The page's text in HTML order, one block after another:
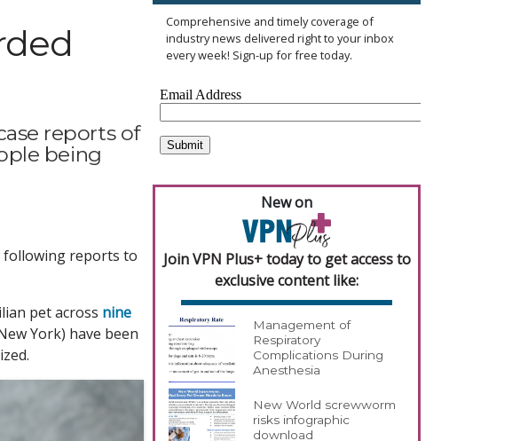
reports of
being
following reports to
pet across nine
York) have been
Comprehensive and timely coverage of
industry news delivered right to your inbox
every week! Sign-up for free today.
New on
Join VPN Plus+ today to get access to
exclusive content like:
Management of
Respiratory
Complications During
Anesthesia
New World screwworm
risks infographic
download